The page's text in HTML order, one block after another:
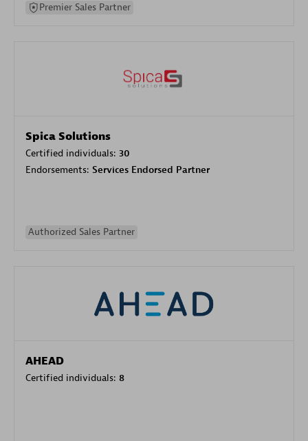
Premier Sales Partner
Spica Solutions
Certified individuals: 30
Endorsements: Services Endorsed Partner
Authorized Sales Partner
AHEAD
Certified individuals: 8